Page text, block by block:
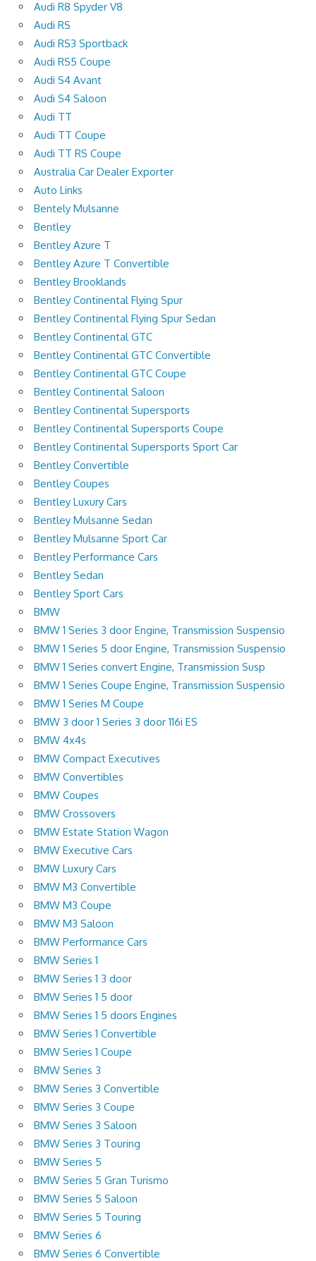
Audi R8 Spyder V8
Audi RS
Audi RS3 Sportback
Audi RS5 Coupe
Audi S4 Avant
Audi S4 Saloon
Audi TT
Audi TT Coupe
Audi TT RS Coupe
Australia Car Dealer Exporter
Auto Links
Bentely Mulsanne
Bentley
Bentley Azure T
Bentley Azure T Convertible
Bentley Brooklands
Bentley Continental Flying Spur
Bentley Continental Flying Spur Sedan
Bentley Continental GTC
Bentley Continental GTC Convertible
Bentley Continental GTC Coupe
Bentley Continental Saloon
Bentley Continental Supersports
Bentley Continental Supersports Coupe
Bentley Continental Supersports Sport Car
Bentley Convertible
Bentley Coupes
Bentley Luxury Cars
Bentley Mulsanne Sedan
Bentley Mulsanne Sport Car
Bentley Performance Cars
Bentley Sedan
Bentley Sport Cars
BMW
BMW 1 Series 3 door Engine, Transmission Suspensio
BMW 1 Series 5 door Engine, Transmission Suspensio
BMW 1 Series convert Engine, Transmission Susp
BMW 1 Series Coupe Engine, Transmission Suspensio
BMW 1 Series M Coupe
BMW 3 door 1 Series 3 door 116i ES
BMW 4x4s
BMW Compact Executives
BMW Convertibles
BMW Coupes
BMW Crossovers
BMW Estate Station Wagon
BMW Executive Cars
BMW Luxury Cars
BMW M3 Convertible
BMW M3 Coupe
BMW M3 Saloon
BMW Performance Cars
BMW Series 1
BMW Series 1 3 door
BMW Series 1 5 door
BMW Series 1 5 doors Engines
BMW Series 1 Convertible
BMW Series 1 Coupe
BMW Series 3
BMW Series 3 Convertible
BMW Series 3 Coupe
BMW Series 3 Saloon
BMW Series 3 Touring
BMW Series 5
BMW Series 5 Gran Turismo
BMW Series 5 Saloon
BMW Series 5 Touring
BMW Series 6
BMW Series 6 Convertible